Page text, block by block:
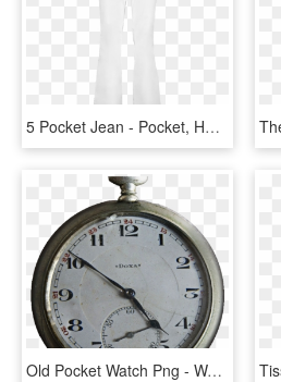
5 Pocket Jean - Pocket, HD Png Download
Old Pocket Watch Png - Watch Png For Photoshop, Transparent Png